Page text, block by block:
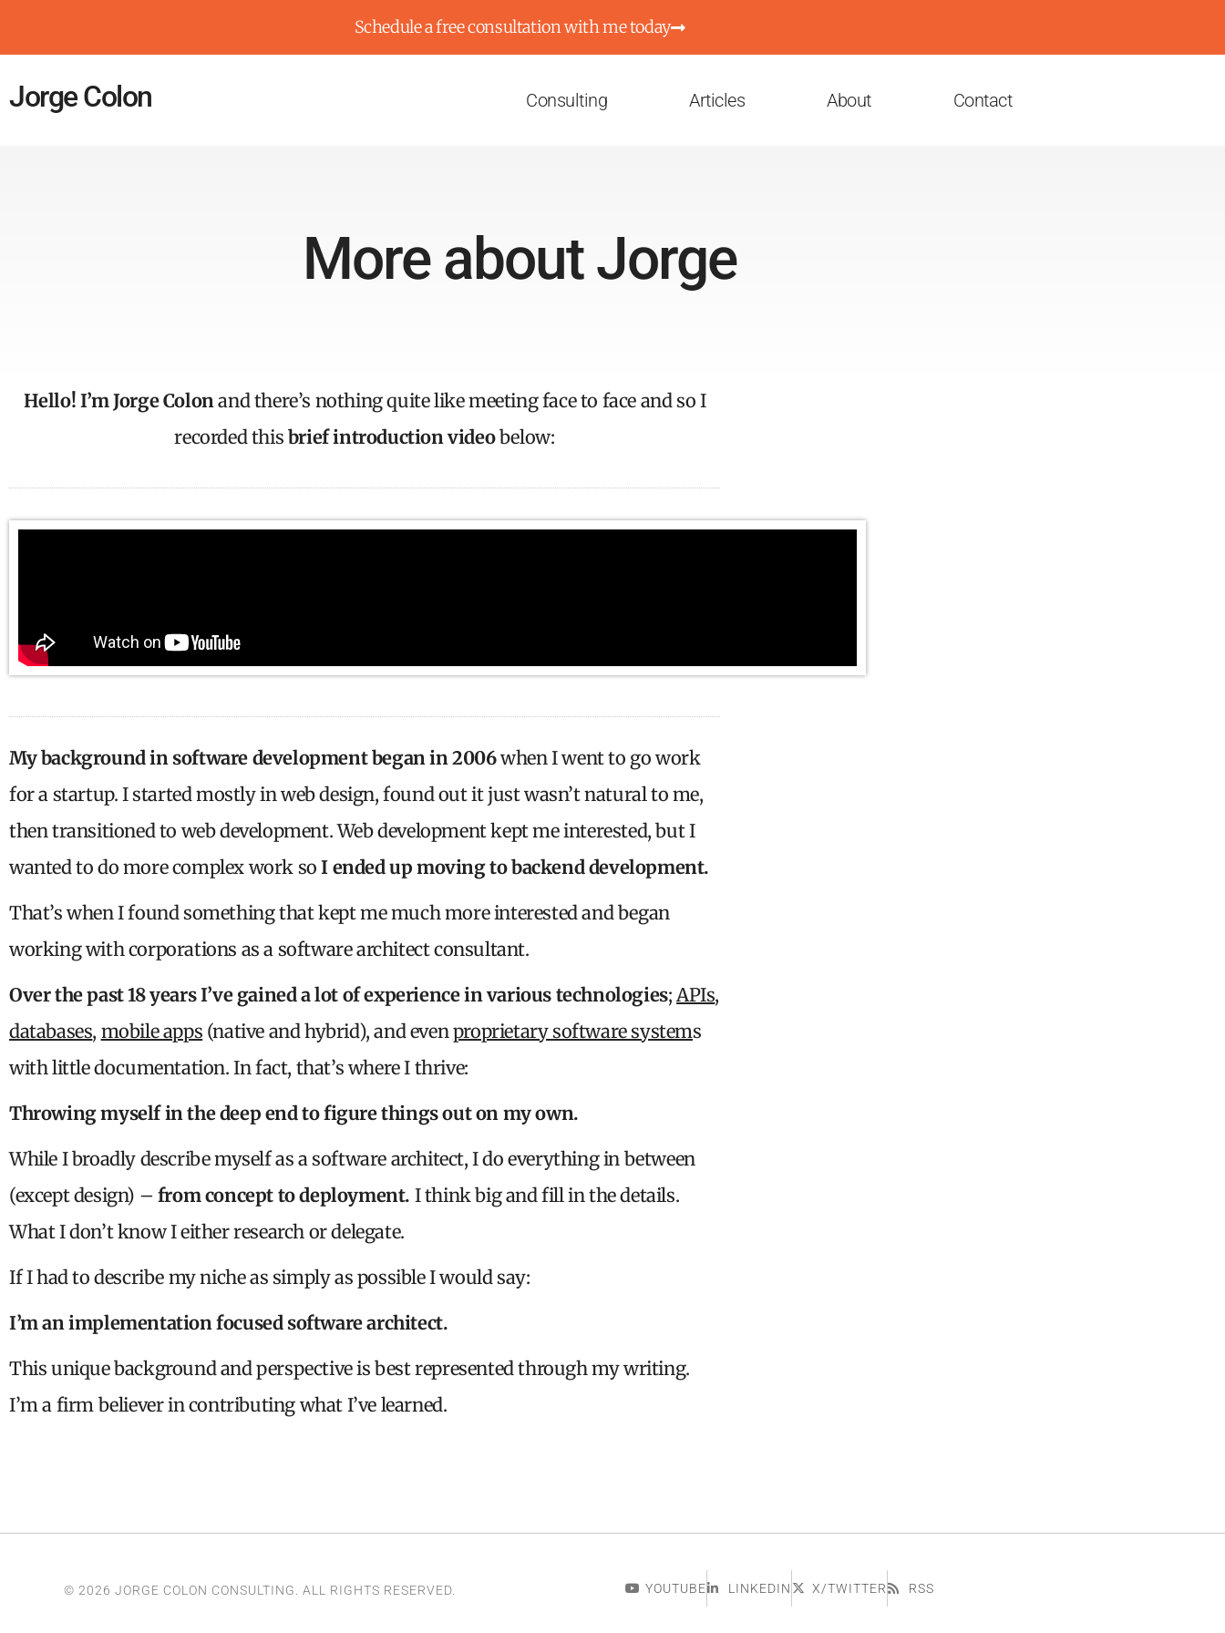
Schedule a free consultation with me today
Jorge Colon Consulting Articles About Contact
More about Jorge
Hello! I’m Jorge Colonand there’s nothing quite like meeting face to face and so I
recorded this brief introduction videobelow:
My background in software development began in 2006when I went to go work
for a startup. I started mostly in web design, found out it just wasn’t natural to me,
then transitioned to web development. Web development kept me interested, but I
wanted to do more complex work soI ended up moving to backend development.
That’s when I found something that kept me much more interested and began
working with corporations as a software architect consultant.
Over the past 18 years I’ve gained a lot of experience in various technologies;APIs,
databases, mobile apps (native and hybrid), and evenproprietary software systems
with little documentation. In fact, that’s where I thrive:
Throwing myself in the deep end to figure things out on my own.
While I broadly describe myself as a software architect, I do everything in between
(except design) – from concept to deployment. I think big and fill in the details.
What I don’t know I either research or delegate.
If I had to describe my niche as simply as possible I would say:
I’m an implementation focused software architect.
This unique background and perspective is best represented through my writing.
I’m a firm believer in contributing what I’ve learned.
© 2026 JORGE COLON CONSULTING. ALL RIGHTS RESERVED. YOUTUBE LINKEDIN X/TWITTER RSS